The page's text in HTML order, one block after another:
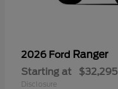
2026 Ford Ranger
Starting at $32,295
Disclosure